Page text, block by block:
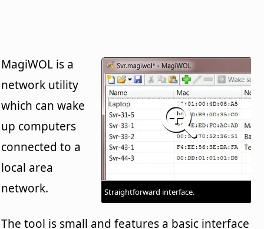
Straightforward interface.
MagiWOL is a
network utility
which can wake
up computers
connected to a
local area
network.
The tool is small and features a basic interface